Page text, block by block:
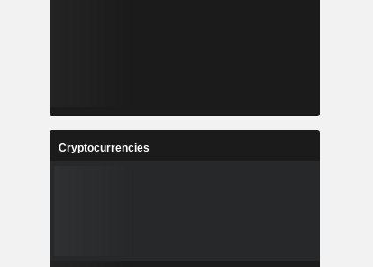
Cryptocurrencies